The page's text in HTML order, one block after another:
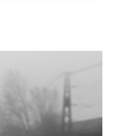
Church and
us to clothe
of an
items for